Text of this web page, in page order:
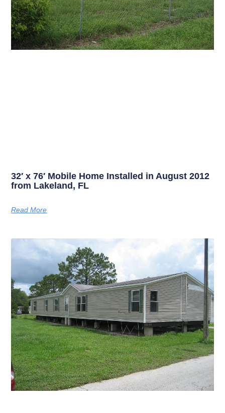
32′ x 76′ Mobile Home Installed in August 2012
from Lakeland, FL
Read More